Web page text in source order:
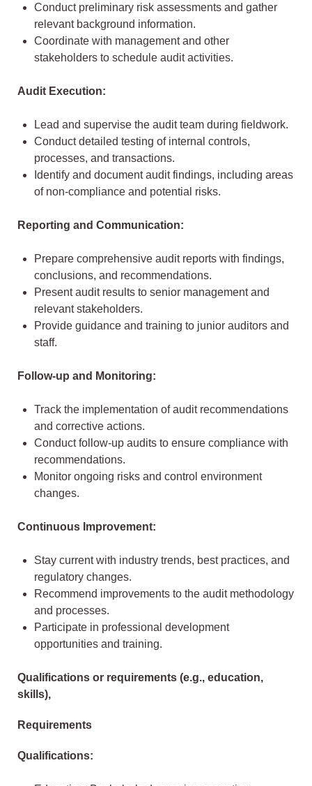
Conduct preliminary risk assessments and gather
relevant background information.
Coordinate with management and other
stakeholders to schedule audit activities.
Audit Execution:
Lead and supervise the audit team during fieldwork.
Conduct detailed testing of internal controls,
processes, and transactions.
Identify and document audit findings, including areas
of non-compliance and potential risks.
Reporting and Communication:
Prepare comprehensive audit reports with findings,
conclusions, and recommendations.
Present audit results to senior management and
relevant stakeholders.
Provide guidance and training to junior auditors and
staff.
Follow-up and Monitoring:
Track the implementation of audit recommendations
and corrective actions.
Conduct follow-up audits to ensure compliance with
recommendations.
Monitor ongoing risks and control environment
changes.
Continuous Improvement:
Stay current with industry trends, best practices, and
regulatory changes.
Recommend improvements to the audit methodology
and processes.
Participate in professional development
opportunities and training.
Qualifications or requirements (e.g., education,
skills),
Requirements
Qualifications: